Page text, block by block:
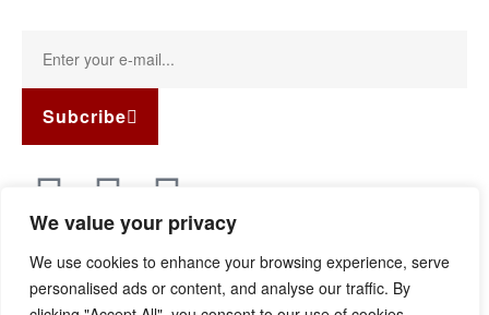
We value your privacy
We use cookies to enhance your browsing experience, serve
personalised ads or content, and analyse our traffic. By
Subcribe
reserved.